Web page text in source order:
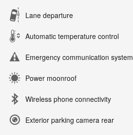
Lane departure
Automatic temperature control
Emergency communication system
Power moonroof
Wireless phone connectivity
Exterior parking camera rear